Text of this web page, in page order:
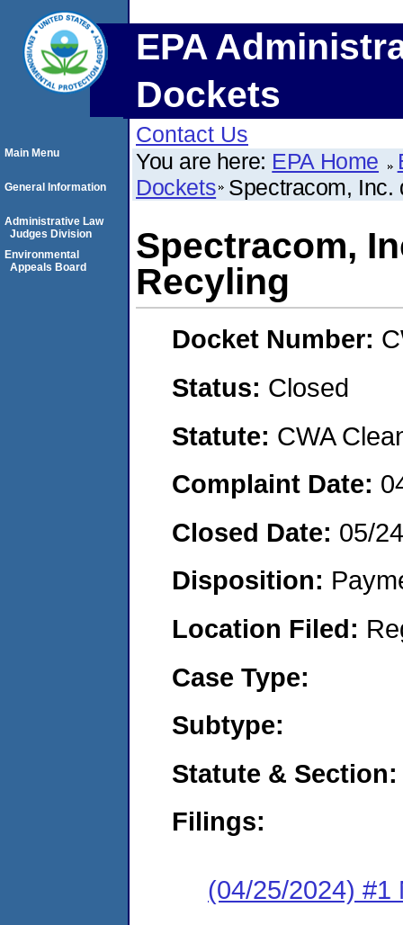
EPA
Dockets
Contact Us
You are here: EPA Home
Dockets Spectracom, Inc.
Spectracom,
Recyling
Docket Number:
Status: Closed
Statute: CWA
Complaint Date:
Closed Date: 05/
Disposition:
Location Filed:
Case Type:
Subtype:
Statute & Section:
Filings:
(04/25/2024) #1
Main Menu
General Information
Administrative Law
Judges Division
Environmental
Appeals Board